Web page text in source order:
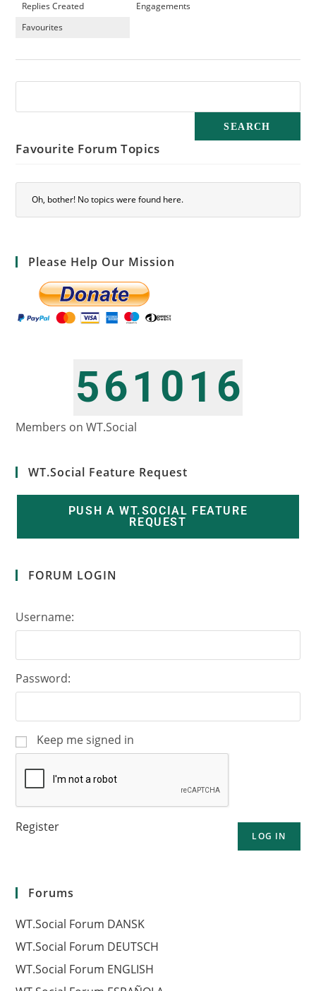
Replies Created
Engagements
Favourites
Favourite Forum Topics
Oh, bother! No topics were found here.
Please Help Our Mission
5
6
6
7
1
2
01 6
Members on WT.Social
WT.Social Feature Request
PUSH A WT.SOCIAL FEATURE
REQUEST
FORUM LOGIN
Username:
Password:
Keep me signed in
LOG IN
Register
Forums
WT.Social Forum DANSK
WT.Social Forum DEUTSCH
WT.Social Forum ENGLISH